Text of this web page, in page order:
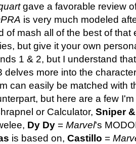
gave a favorable review
is very much modeled
of mash all of the best of that
but give it your own
1 & 2, but I understand
delves more into the
can easily be matched with
but here are a few
or Calculator, Sniper
Dy Dy = Marvel's
is based on, Castillo =